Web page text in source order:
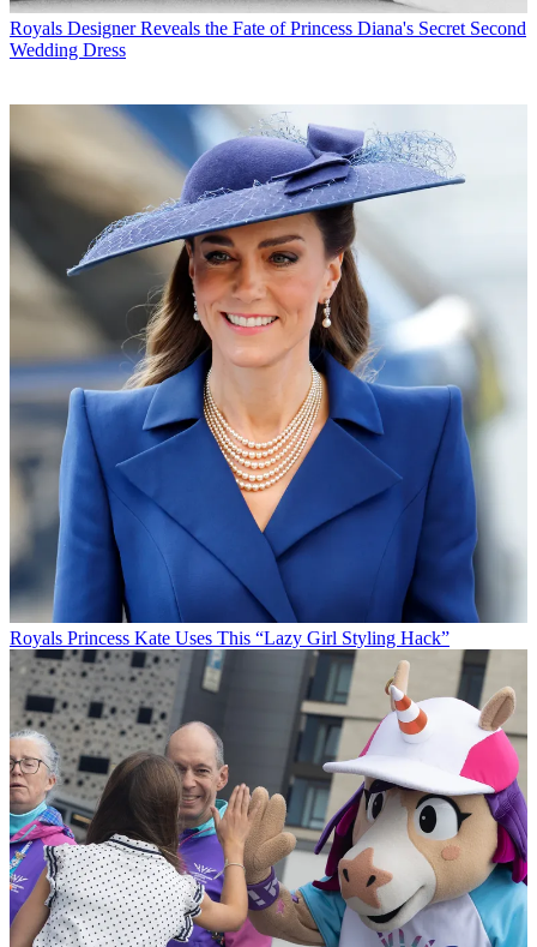
Royals Designer Reveals the Fate of Princess Diana's Secret Second
Wedding Dress
Royals Princess Kate Uses This “Lazy Girl Styling Hack”